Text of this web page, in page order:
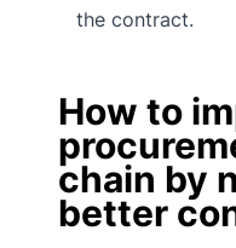
the contract.
How to
chain by
better